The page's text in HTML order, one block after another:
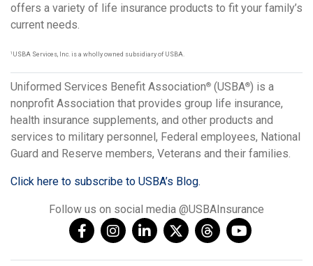
offers a variety of life insurance products to fit your family’s
current needs.
1 USBA Services, Inc. is a wholly owned subsidiary of USBA.
Uniformed Services Benefit Association® (USBA®) is a
nonprofit Association that provides group life insurance,
health insurance supplements, and other products and
services to military personnel, Federal employees, National
Guard and Reserve members, Veterans and their families.
Click here to subscribe to USBA’s Blog.
Follow us on social media @USBAInsurance